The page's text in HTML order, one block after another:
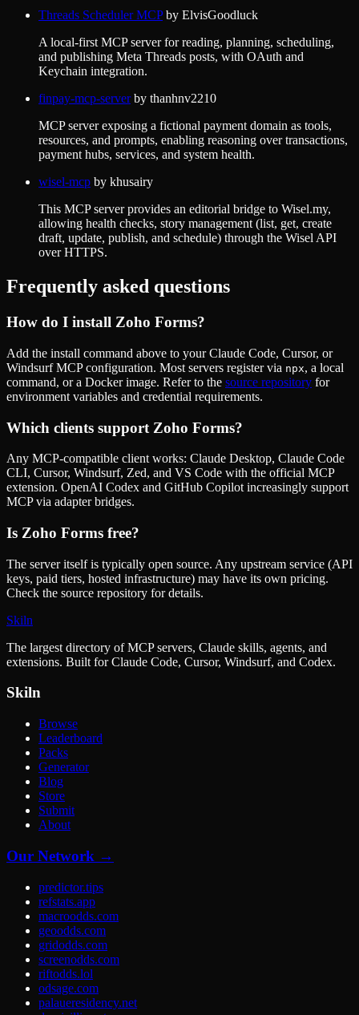
Threads Scheduler MCPby ElvisGoodluck
A local-first MCP server for reading, planning, scheduling,
and publishing Meta Threads posts, with OAuth and
Keychain integration.
finpay-mcp-serverby thanhnv2210
MCP server exposing a fictional payment domain as tools,
resources, and prompts, enabling reasoning over transactions,
payment hubs, services, and system health.
wisel-mcp by khusairy
This MCP server provides an editorial bridge to Wisel.my,
allowing health checks, story management (list, get, create
draft, update, publish, and schedule) through the Wisel API
over HTTPS.
Frequently asked questions
How do I install Zoho Forms?
Add the install command above to your Claude Code, Cursor, or
Windsurf MCP configuration. Most servers register via npx, a local
command, or a Docker image. Refer to the source repository for
environment variables and credential requirements.
Which clients support Zoho Forms?
Any MCP-compatible client works: Claude Desktop, Claude Code
CLI, Cursor, Windsurf, Zed, and VS Code with the official MCP
extension. OpenAI Codex and GitHub Copilot increasingly support
MCP via adapter bridges.
Is Zoho Forms free?
The server itself is typically open source. Any upstream service (API
keys, paid tiers, hosted infrastructure) may have its own pricing.
Check the source repository for details.
Skiln
The largest directory of MCP servers, Claude skills, agents, and
extensions. Built for Claude Code, Cursor, Windsurf, and Codex.
Skiln
Browse
Leaderboard
Packs
Generator
Blog
Store
Submit
About
Our Network →
predictor.tips
refstats.app
macroodds.com
geoodds.com
gridodds.com
screenodds.com
riftodds.lol
odsage.com
palaueresidency.net